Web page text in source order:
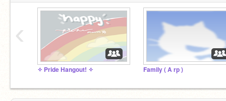
✧ Pride Hangout! ✧ Family ( A rp )
‹